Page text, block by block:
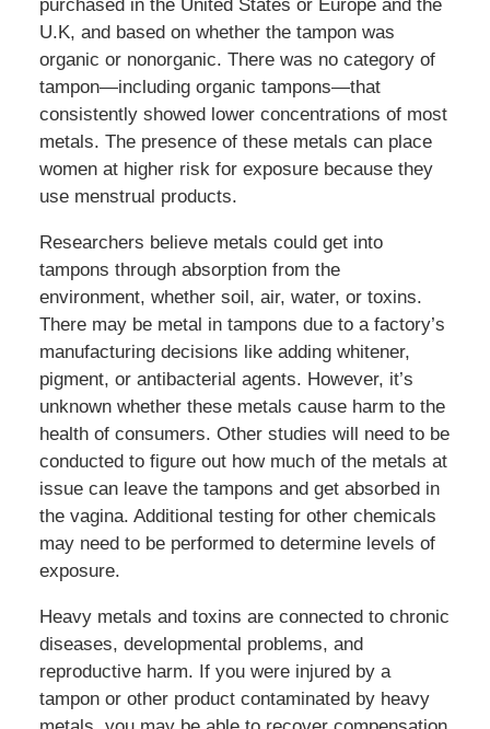
purchased in the United States or Europe and the
U.K, and based on whether the tampon was
organic or nonorganic. There was no category of
tampon—including organic tampons—that
consistently showed lower concentrations of most
metals. The presence of these metals can place
women at higher risk for exposure because they
use menstrual products.
Researchers believe metals could get into
tampons through absorption from the
environment, whether soil, air, water, or toxins.
There may be metal in tampons due to a factory’s
manufacturing decisions like adding whitener,
pigment, or antibacterial agents. However, it’s
unknown whether these metals cause harm to the
health of consumers. Other studies will need to be
conducted to figure out how much of the metals at
issue can leave the tampons and get absorbed in
the vagina. Additional testing for other chemicals
may need to be performed to determine levels of
exposure.
Heavy metals and toxins are connected to chronic
diseases, developmental problems, and
reproductive harm. If you were injured by a
tampon or other product contaminated by heavy